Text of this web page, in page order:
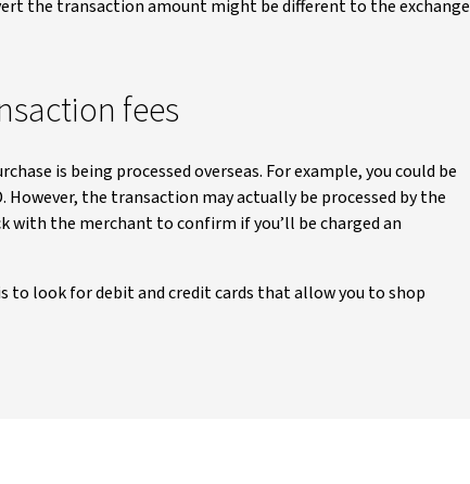
the transaction amount might be different to the exchange
fees
is being processed overseas. For example, you could be
However, the transaction may actually be processed by the
with the merchant to confirm if you’ll be charged an
look for debit and credit cards that allow you to shop